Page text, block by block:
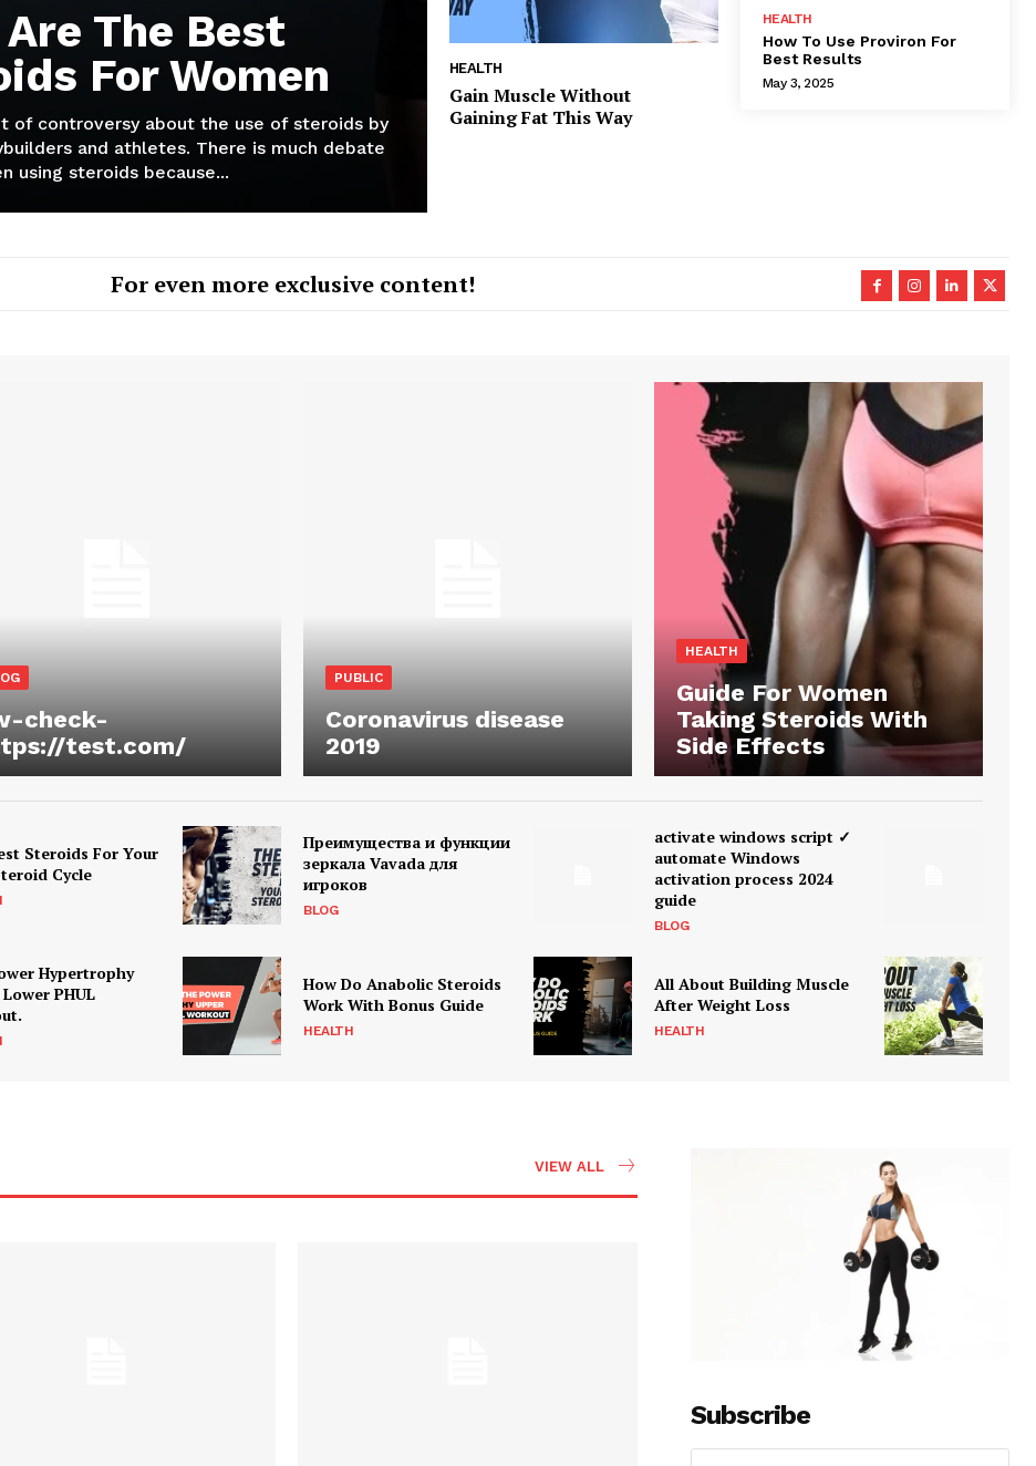
The Best
For Women
of controversy about the use of steroids by
and athletes. There is much debate
using steroids because...
HEALTH
Gain Muscle Without
Gaining Fat This Way
HEALTH
How To Use Proviron For
Best Results
May 3, 2025
For even more exclusive content!
check-
test.com/
PUBLIC
Coronavirus disease
2019
HEALTH
Guide For Women
Taking Steroids With
Side Effects
Steroids For Your
Cycle
Преимущества и функции
зеркала Vavada для
игроков
BLOG
activate windows script ✓
automate Windows
activation process 2024
guide
BLOG
Hypertrophy
PHUL
How Do Anabolic Steroids
Work With Bonus Guide
HEALTH
All About Building Muscle
After Weight Loss
HEALTH
VIEW ALL
Subscribe